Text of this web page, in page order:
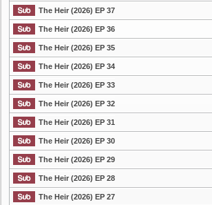
The Heir (2026) EP 37
The Heir (2026) EP 36
The Heir (2026) EP 35
The Heir (2026) EP 34
The Heir (2026) EP 33
The Heir (2026) EP 32
The Heir (2026) EP 31
The Heir (2026) EP 30
The Heir (2026) EP 29
The Heir (2026) EP 28
The Heir (2026) EP 27